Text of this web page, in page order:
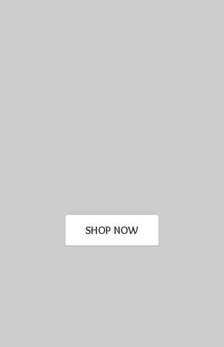
SHOP NOW